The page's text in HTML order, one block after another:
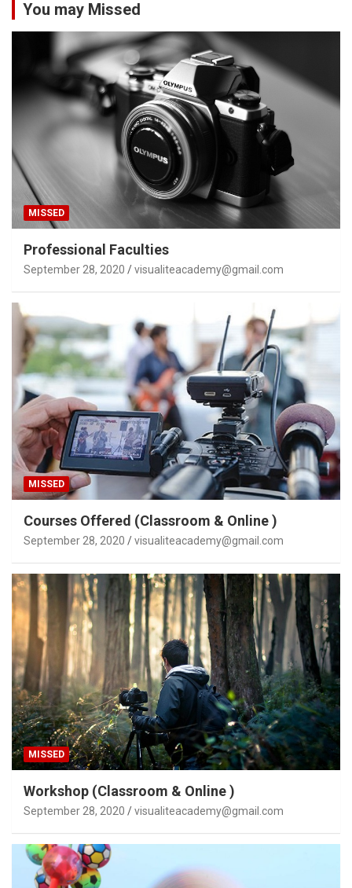
You may Missed
MISSED
Professional Faculties
September 28, 2020 visualiteacademy@gmail.com
MISSED
Courses Offered (Classroom & Online )
September 28, 2020 visualiteacademy@gmail.com
MISSED
Workshop (Classroom & Online )
September 28, 2020 visualiteacademy@gmail.com